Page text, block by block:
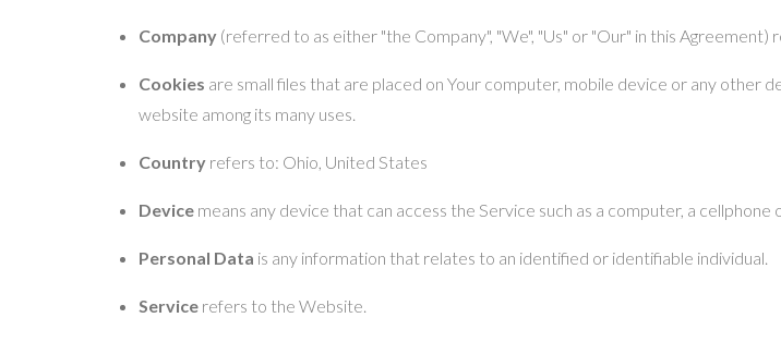
Company (referred to as either "the Company", "We", "Us" or "Our" in this
Cookies are small files that are placed on Your computer, mobile device or any other
website among its many uses.
Country refers to: Ohio, United States
Device means any device that can access the Service such as a computer, a cellphone
Personal Data is any information that relates to an identified or identifiable individual.
Service refers to the Website.